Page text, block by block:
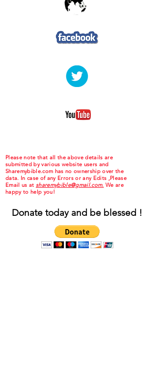
Please note that all the above details are
submitted by various website users and
Sharemybible.com has no ownership over the
data. In case of any Errors or any Edits ,Please
Email us at sharemybible@gmail.com. We are
happy to help you!
Donate today and be blessed !